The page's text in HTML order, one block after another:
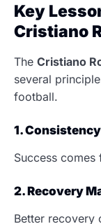
Key
Cristiano
The Cristiano
several
football.
1.
Success
2. Recovery
Better recovery